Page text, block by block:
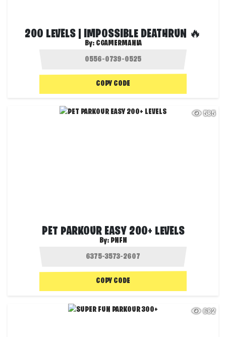
200 LEVELS | IMPOSSIBLE DEATHRUN 🔥
By: CGAMERMANIA
COPY CODE
585
PET PARKOUR EASY 200+ LEVELS
By: PNFN
COPY CODE
682